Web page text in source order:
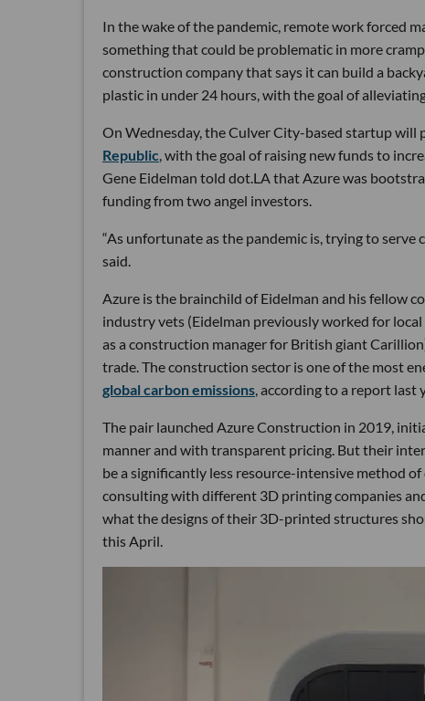
In the wake of the pandemic, remote work forced
something that could be problematic in more
construction company that says it can build a
plastic in under 24 hours, with the goal of
On Wednesday, the Culver City-based startup will
Republic, with the goal of raising new funds to
Gene Eidelman told dot.LA that Azure was
funding from two angel investors.
“As unfortunate as the pandemic is, trying to serve
said.
Azure is the brainchild of Eidelman and his fellow
industry vets (Eidelman previously worked for
as a construction manager for British giant
trade. The construction sector is one of the most
global carbon emissions, according to a report last
The pair launched Azure Construction in 2019,
manner and with transparent pricing. But their
be a significantly less resource-intensive method
consulting with different 3D printing companies
what the designs of their 3D-printed structures
this April.